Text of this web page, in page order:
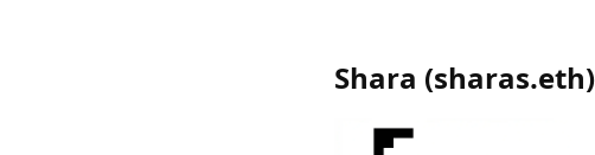
Shara (sharas.eth)